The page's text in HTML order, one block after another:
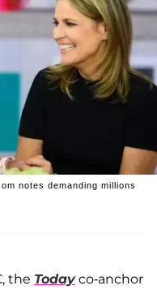
notes demanding millions
the Today co-anchor